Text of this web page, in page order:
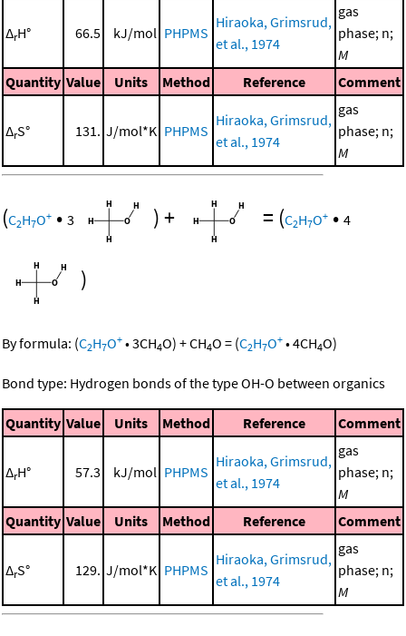
ΔrH° 66.5 kJ/mol PHPMS
Hiraoka, Grimsrud,
et al., 1974
gas
phase; n;
M
Quantity Value Units Method Reference Comment
ΔrS° 131. J/mol*K PHPMS
Hiraoka, Grimsrud,
et al., 1974
gas
phase; n;
M
(C2H7O+ • 3 )+ = (C2H7O+ • 4
)
By formula: (C2H7O+ •3CH4O) +CH4O = (C2H7O+ •4CH4O)
Bond type: Hydrogen bonds of the type OH-O between organics
Quantity Value Units Method Reference Comment
ΔrH° 57.3 kJ/mol PHPMS
Hiraoka, Grimsrud,
et al., 1974
gas
phase; n;
M
Quantity Value Units Method Reference Comment
ΔrS° 129. J/mol*K PHPMS
Hiraoka, Grimsrud,
et al., 1974
gas
phase; n;
M